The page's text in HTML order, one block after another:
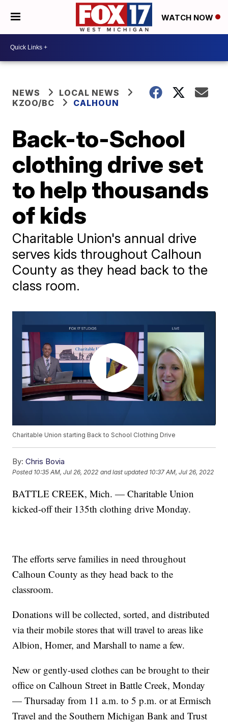
WATCH NOW
NEWS
LOCAL NEWS
KZOO/BC
CALHOUN
Back-to-School
clothing drive set
to help thousands
of kids
Charitable Union's annual drive
serves kids throughout Calhoun
County as they head back to the
class room.
Charitable Union starting Back to School Clothing Drive
By: Chris Bovia
Posted 10:35 AM, Jul 26, 2022 and last updated 10:37 AM, Jul 26, 2022
BATTLE CREEK, Mich. — Charitable Union
kicked-off their 135th clothing drive Monday.
The efforts serve families in need throughout
Calhoun County as they head back to the
classroom.
Donations will be collected, sorted, and distributed
via their mobile stores that will travel to areas like
Albion, Homer, and Marshall to name a few.
New or gently-used clothes can be brought to their
office on Calhoun Street in Battle Creek, Monday
— Thursaday from 11 a.m. to 5 p.m. or at Ermisch
Travel and the Southern Michigan Bank and Trust